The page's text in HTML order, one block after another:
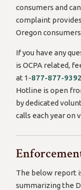
consumers and
complaint
Oregon
If you have any
is OCPA related,
at 1-877-877-
Hotline is open
by dedicated
calls each year on
The below report
summarizing the